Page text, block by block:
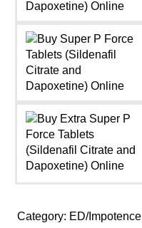
Category: ED/Impotence